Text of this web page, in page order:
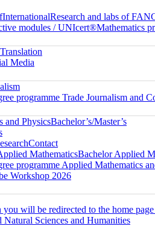
InternationalResearch and labs of
modules / UNIcert®Mathematics
Media
programme Trade Journalism and
and PhysicsBachelor’s/Master’s
Contact
MathematicsBachelor Applied
programme Applied Mathematics
Workshop 2026
Sciences and Humanities